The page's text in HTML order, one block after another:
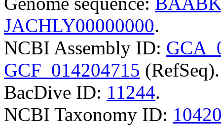
JACHLY00000000.
NCBI Assembly ID:
GCF_014204715 (RefSeq).
BacDive ID: 11244.
NCBI Taxonomy ID: